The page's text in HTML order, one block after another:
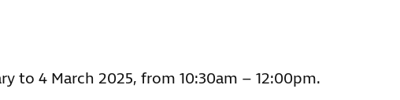
to 4 March 2025, from 10:30am – 12:00pm.